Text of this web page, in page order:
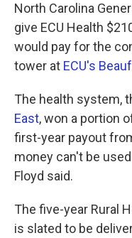
North Carolina
give ECU Health
would pay for the
tower at ECU's
The health system,
East, won a portion
first-year payout
money can't be
Floyd said.
The five-year Rural
is slated to be